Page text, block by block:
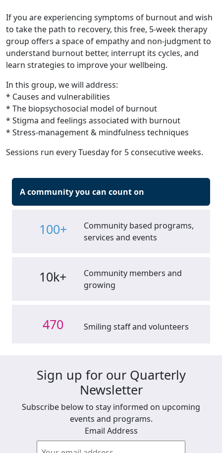
If you are experiencing symptoms of burnout and wish
to take the path to recovery, this free, 5-week therapy
group offers a space of empathy and non-judgment to
understand burnout better, interrupt its cycles, and
learn strategies to improve your wellbeing.
In this group, we will address:
* Causes and vulnerabilities
* The biopsychosocial model of burnout
* Stigma and feelings associated with burnout
* Stress-management & mindfulness techniques
Sessions run every Tuesday for 5 consecutive weeks.
A community you can count on
100+
Community based programs,
services and events
10k+
Community members and
growing
470 Smiling staff and volunteers
Sign up for our Quarterly
Newsletter
Subscribe below to stay informed on upcoming
events and programs.
Email Address